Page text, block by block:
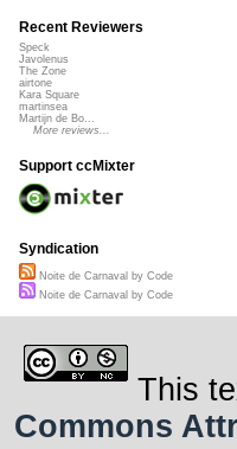
Recent Reviewers
Speck
Javolenus
The Zone
airtone
Kara Square
martinsea
Martijn de Bo...
More reviews...
Support ccMixter
Syndication
Noite de Carnaval by Code
Noite de Carnaval by Code
This
Commons